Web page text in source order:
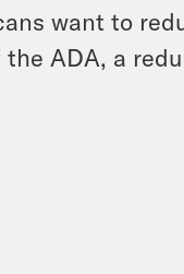
want to
ADA, a